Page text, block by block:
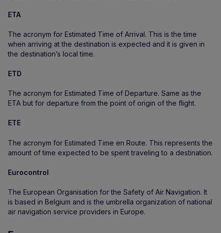
ETA
The acronym for Estimated Time of Arrival. This is the time
when arriving at the destination is expected and it is given in
the destination’s local time.
ETD
The acronym for Estimated Time of Departure. Same as the
ETA but for departure from the point of origin of the flight.
ETE
The acronym for Estimated Time en Route. This represents the
amount of time expected to be spent traveling to a destination.
Eurocontrol
The European Organisation for the Safety of Air Navigation. It
is based in Belgium and is the umbrella organization of national
air navigation service providers in Europe.